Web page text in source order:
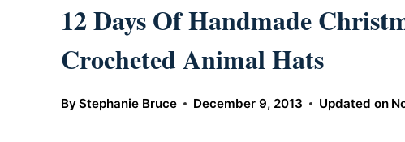
12 Days Of Handmade
Crocheted Animal Hats
ByStephanie Bruce December 9, 2013 Updated on